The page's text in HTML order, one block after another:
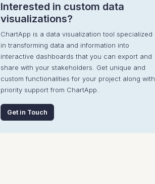
Interested in custom data
visualizations?
ChartApp is a data visualization tool specialized
in transforming data and information into
interactive dashboards that you can export and
share with your stakeholders. Get unique and
custom functionalities for your project along with
priority support from ChartApp.
Get in Touch